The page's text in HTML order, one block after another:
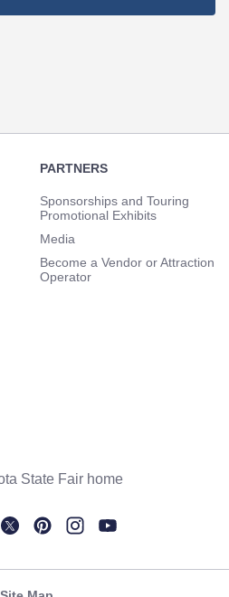
PARTNERS
Sponsorships and Touring
Promotional Exhibits
Media
Become a Vendor or Attraction
Operator